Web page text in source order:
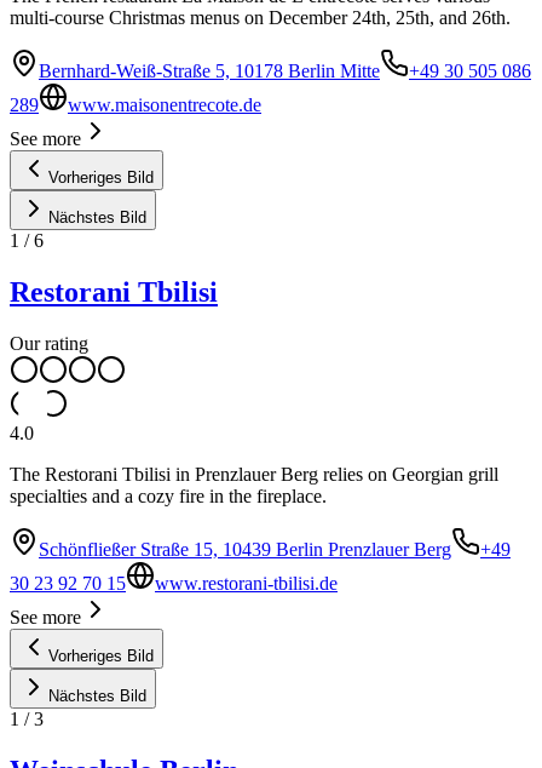
multi-course Christmas menus on December 24th, 25th, and 26th.
Bernhard-Weiß-Straße 5, 10178 Berlin Mitte
+49 30 505 086
289
www.maisonentrecote.de
See more
Vorheriges Bild
Nächstes Bild
1 /6
Restorani Tbilisi
Our rating
4.0
The Restorani Tbilisi in Prenzlauer Berg relies on Georgian grill
specialties and a cozy fire in the fireplace.
Schönfließer Straße 15, 10439 Berlin Prenzlauer Berg
+49
30 23 92 70 15
www.restorani-tbilisi.de
See more
Vorheriges Bild
Nächstes Bild
1 /3